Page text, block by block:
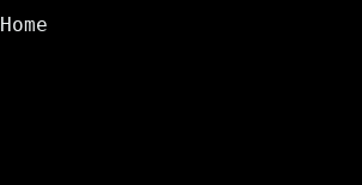
Home